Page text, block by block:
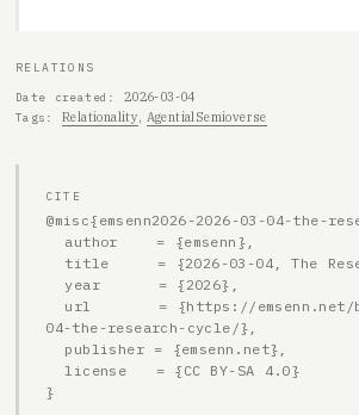
RELATIONS
Date created
2026-03-04
Tags Relationality AgentialSemioverse
CITE
@misc{emsenn2026-2026-03-04-the-
04-the-research-cycle/},
  license   = {CC BY-SA 4.0}
}